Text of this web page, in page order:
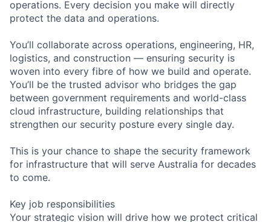
operations. Every decision you make will directly
protect the data and operations.
You’ll collaborate across operations, engineering, HR,
logistics, and construction — ensuring security is
woven into every fibre of how we build and operate.
You’ll be the trusted advisor who bridges the gap
between government requirements and world-class
cloud infrastructure, building relationships that
strengthen our security posture every single day.
This is your chance to shape the security framework
for infrastructure that will serve Australia for decades
to come.
Key job responsibilities
Your strategic vision will drive how we protect critical